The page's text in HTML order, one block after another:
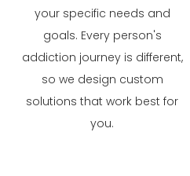
your specific needs and
goals. Every person's
addiction journey is different,
so we design custom
solutions that work best for
you.